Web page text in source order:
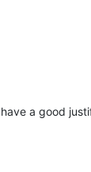
a good